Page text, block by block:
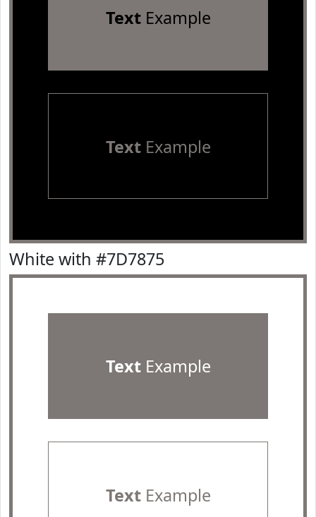
TextExample
TextExample
White with #7D7875
TextExample
TextExample